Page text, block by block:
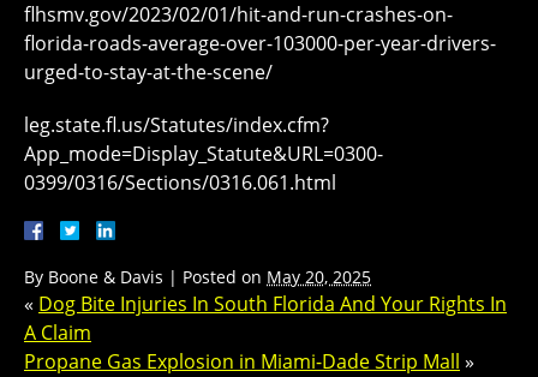
flhsmv.gov/2023/02/01/hit-and-run-crashes-on-
florida-roads-average-over-103000-per-year-drivers-
urged-to-stay-at-the-scene/
leg.state.fl.us/Statutes/index.cfm?
App_mode=Display_Statute&URL=0300-
0399/0316/Sections/0316.061.html
By Boone & Davis | Posted on May 20, 2025
« Dog Bite Injuries In South Florida And Your Rights In
A Claim
Propane Gas Explosion in Miami-Dade Strip Mall »